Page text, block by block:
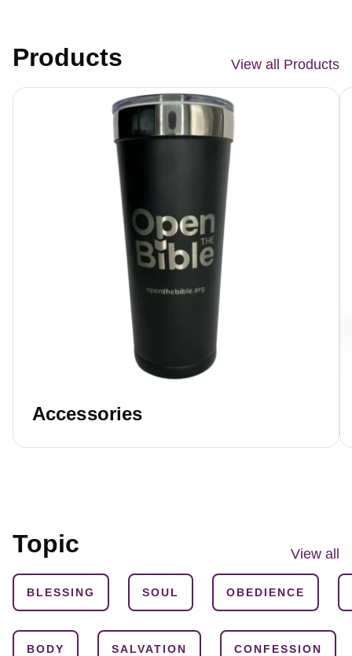
Products View all Products
Accessories
Topic View all
BLESSING SOUL OBEDIENCE
BODY SALVATION CONFESSION